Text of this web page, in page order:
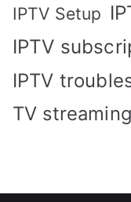
IPTV Setup
IPTV
IPTV
TV